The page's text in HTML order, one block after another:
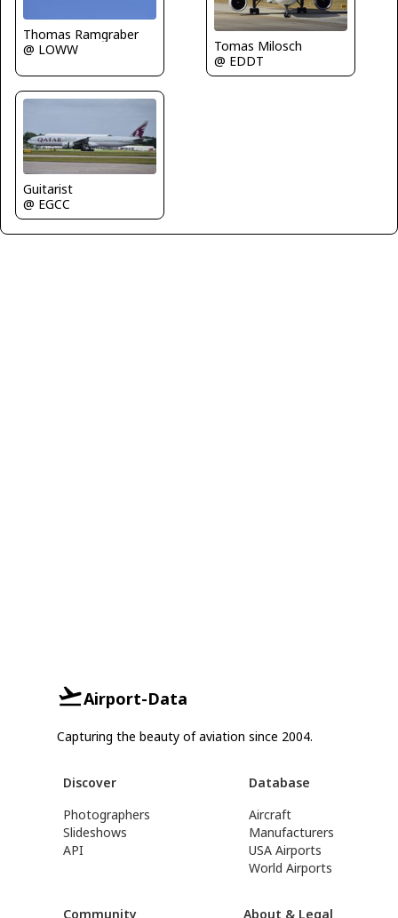
Thomas Ramgraber
@ LOWW
Tomas Milosch
@ EDDT
Guitarist
@ EGCC
Airport-Data
Capturing the beauty of aviation since 2004.
Discover
Photographers
Slideshows
API
Database
Aircraft
Manufacturers
USA Airports
World Airports
Community About & Legal